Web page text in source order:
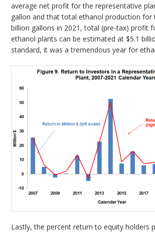
average net profit for the representative
gallon and that total ethanol production for
billion gallons in 2021, total (pre-tax) profit
ethanol plants can be estimated at $5.1
standard, it was a tremendous year for
Lastly, the percent return to equity holders